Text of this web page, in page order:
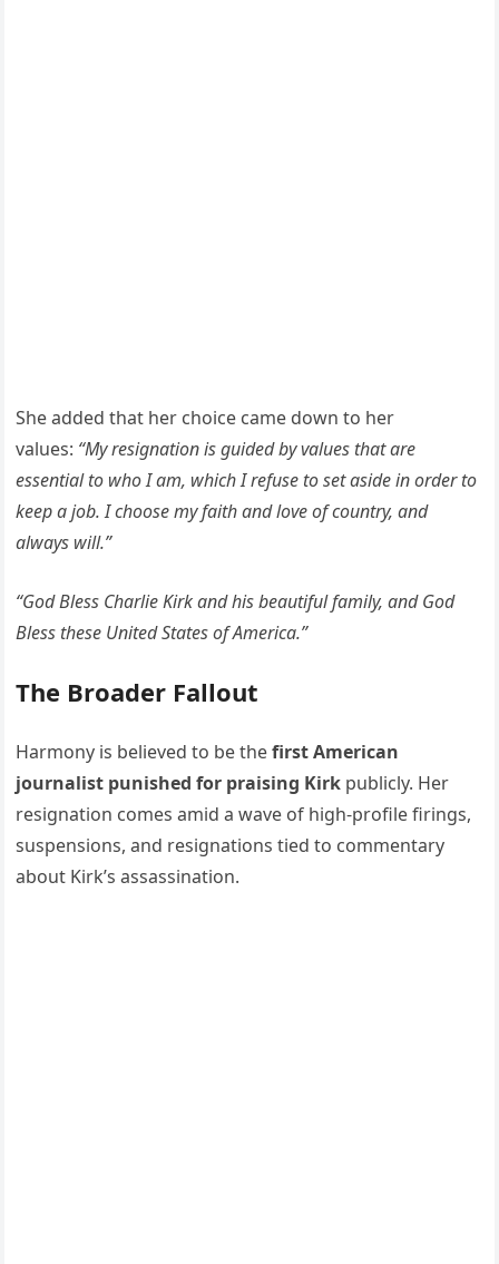
She added that her choice came down to her
values: “My resignation is guided by values that are
essential to who I am, which I refuse to set aside in order to
keep a job. I choose my faith and love of country, and
always will.”
“God Bless Charlie Kirk and his beautiful family, and God
Bless these United States of America.”
The Broader Fallout
Harmony is believed to be thefirst American
journalist punished for praising Kirk publicly. Her
resignation comes amid a wave of high-profile firings,
suspensions, and resignations tied to commentary
about Kirk’s assassination.